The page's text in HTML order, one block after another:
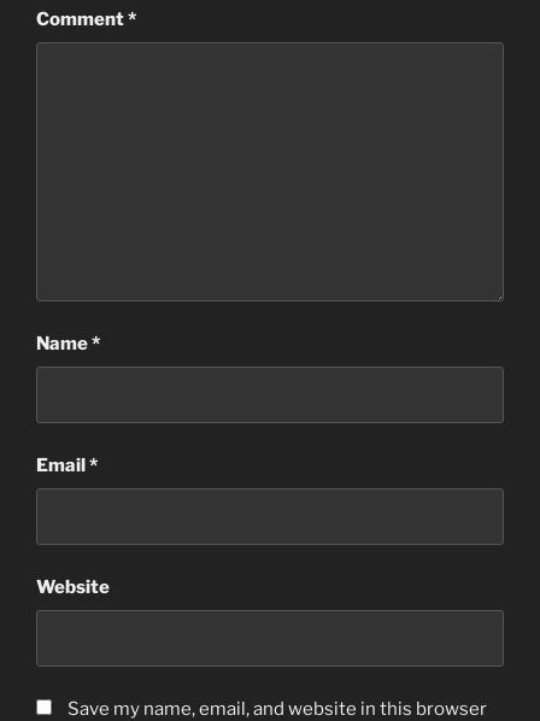
Comment*
Name*
Email*
Website
Save my name, email, and website in this browser